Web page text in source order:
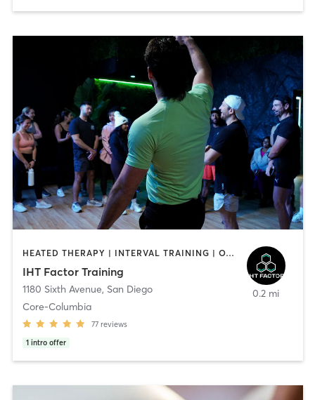
HEATED THERAPY | INTERVAL TRAINING | OTHER | WATER THERAPY
IHT Factor Training
1180 Sixth Avenue, San Diego
Core-Columbia
77 reviews
1 intro offer
0.2 mi